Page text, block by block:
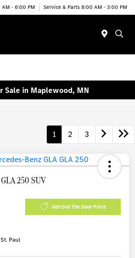
AM - 6:00 PM Service & Parts 8:00 AM - 3:00 PM
Sale in Maplewood, MN
1 2 3
250 SUV
Get Out The Door Price
Paul